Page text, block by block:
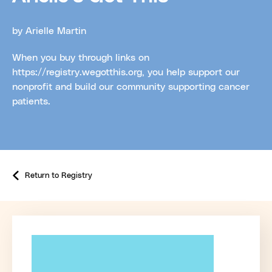
by Arielle Martin
When you buy through links on
https://registry.wegotthis.org, you help support our
nonprofit and build our community supporting cancer
patients.
Return to Registry